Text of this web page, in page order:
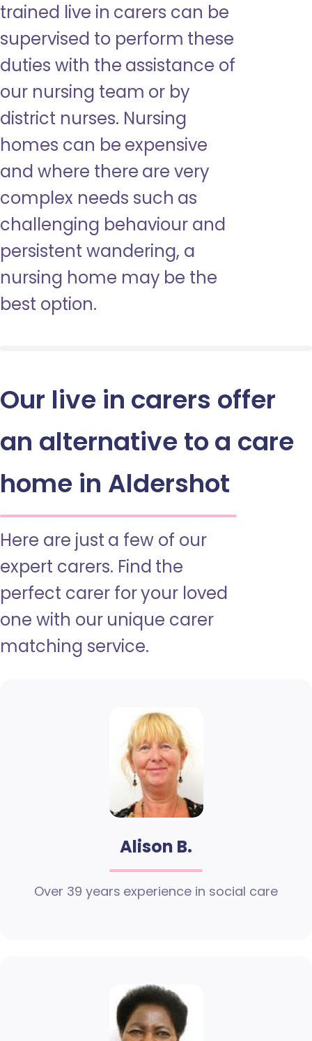
trained live in carers can be
supervised to perform these
duties with the assistance of
our nursing team or by
district nurses. Nursing
homes can be expensive
and where there are very
complex needs such as
challenging behaviour and
persistent wandering, a
nursing home may be the
best option.
Our live in carers offer
an alternative to a care
home in Aldershot
Here are just a few of our
expert carers. Find the
perfect carer for your loved
one with our unique carer
matching service.
Alison B.
Over 39 years experience in social care